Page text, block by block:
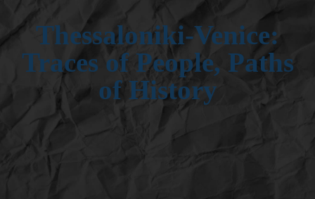
Thessaloniki-Venice:
Traces of People, Paths
of History